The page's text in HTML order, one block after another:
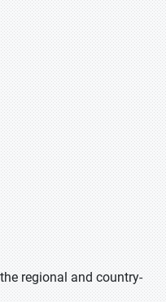
regional and country-